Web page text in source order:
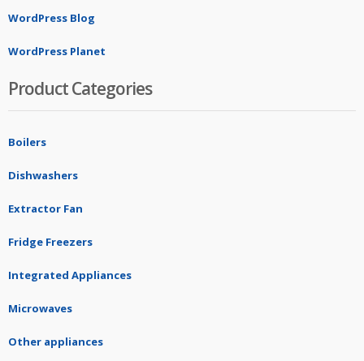
WordPress Blog
WordPress Planet
Product Categories
Boilers
Dishwashers
Extractor Fan
Fridge Freezers
Integrated Appliances
Microwaves
Other appliances